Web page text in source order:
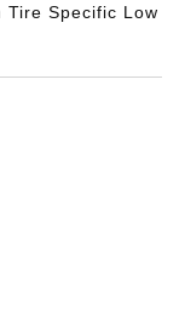
Tire Specific Low